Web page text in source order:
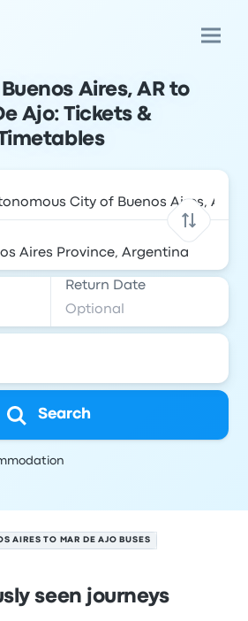
Aires, AR to
Ajo: Tickets &
Return Date
Search
AIRES TO MAR DE AJO BUSES
seen journeys